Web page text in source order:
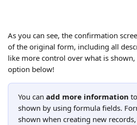
As you can see, the confirmation
of the original form, including all
like more control over what is
option below!
You can add more information
shown by using formula fields.
shown when creating new